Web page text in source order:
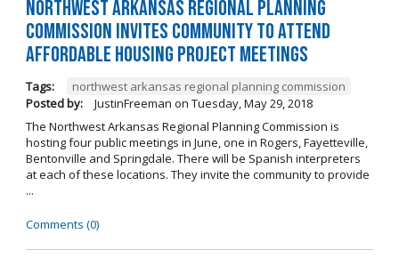
Northwest Arkansas Regional Planning
Commission Invites Community to Attend
Affordable Housing Project Meetings
Tags:
northwest arkansas regional planning commission
Posted by:
JustinFreeman on Tuesday, May 29, 2018
The Northwest Arkansas Regional Planning Commission is
hosting four public meetings in June, one in Rogers, Fayetteville,
Bentonville and Springdale. There will be Spanish interpreters
at each of these locations. They invite the community to provide
...
Comments (0)